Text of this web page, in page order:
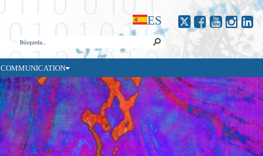
ES
COMMUNICATION